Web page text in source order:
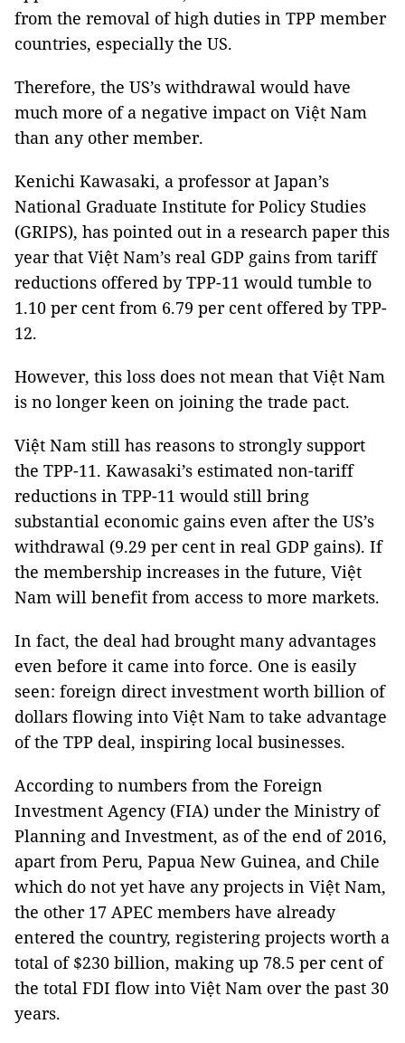
from the removal of high duties in TPP member
countries, especially the US.
Therefore, the US’s withdrawal would have
much more of a negative impact on Việt Nam
than any other member.
Kenichi Kawasaki, a professor at Japan’s
National Graduate Institute for Policy Studies
(GRIPS), has pointed out in a research paper this
year that Việt Nam’s real GDP gains from tariff
reductions offered by TPP-11 would tumble to
1.10 per cent from 6.79 per cent offered by TPP-
12.
However, this loss does not mean that Việt Nam
is no longer keen on joining the trade pact.
Việt Nam still has reasons to strongly support
the TPP-11. Kawasaki’s estimated non-tariff
reductions in TPP-11 would still bring
substantial economic gains even after the US’s
withdrawal (9.29 per cent in real GDP gains). If
the membership increases in the future, Việt
Nam will benefit from access to more markets.
In fact, the deal had brought many advantages
even before it came into force. One is easily
seen: foreign direct investment worth billion of
dollars flowing into Việt Nam to take advantage
of the TPP deal, inspiring local businesses.
According to numbers from the Foreign
Investment Agency (FIA) under the Ministry of
Planning and Investment, as of the end of 2016,
apart from Peru, Papua New Guinea, and Chile
which do not yet have any projects in Việt Nam,
the other 17 APEC members have already
entered the country, registering projects worth a
total of $230 billion, making up 78.5 per cent of
the total FDI flow into Việt Nam over the past 30
years.